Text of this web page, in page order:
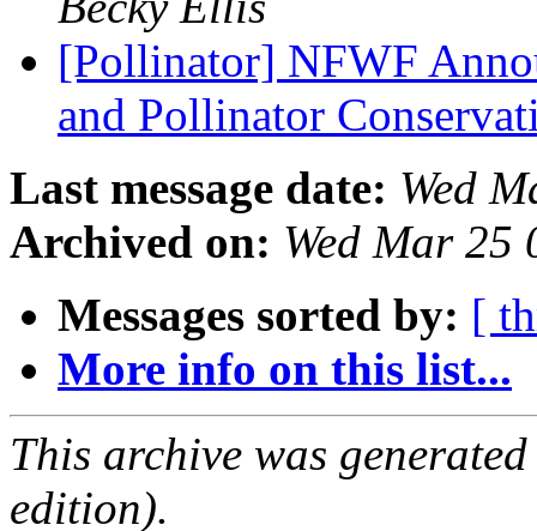
[Pollinator] NFWF
and Pollinator
Last message date: Wed
Archived on: Wed Mar 25
Messages sorted by: [
More info on this list...
This archive was
edition).